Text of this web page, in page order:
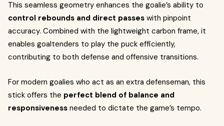
This seamless geometry enhances the goalie’s ability to
control rebounds and direct passes with pinpoint
accuracy. Combined with the lightweight carbon frame, it
enables goaltenders to play the puck efficiently,
contributing to both defense and offensive transitions.
For modern goalies who act as an extra defenseman, this
stick offers the perfect blend of balance and
responsiveness needed to dictate the game’s tempo.